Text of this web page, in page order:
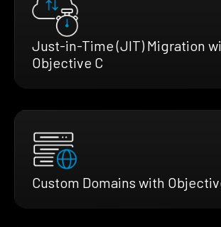
Just-in-Time (JIT) Migration
Objective C
Custom Domains with